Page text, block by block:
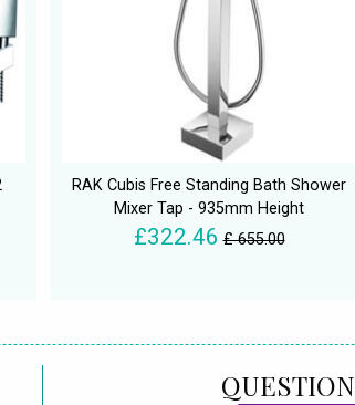
RAK Cubis Free Standing Bath Shower
Mixer Tap - 935mm Height
£322.46 £ 655.00